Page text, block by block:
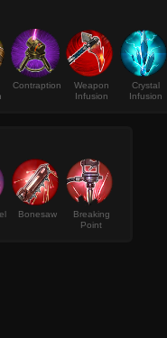
Contraption
Weapon
Infusion
Crystal
Infusion
Bonesaw
Breaking
Point